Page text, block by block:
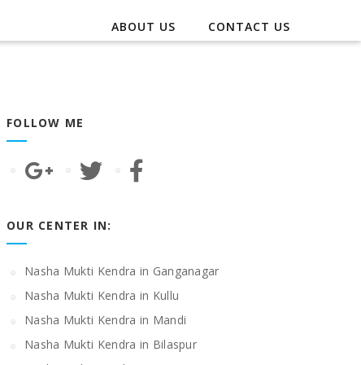
ABOUT US CONTACT US
FOLLOW ME
OUR CENTER IN:
Nasha Mukti Kendra in Ganganagar
Nasha Mukti Kendra in Kullu
Nasha Mukti Kendra in Mandi
Nasha Mukti Kendra in Bilaspur